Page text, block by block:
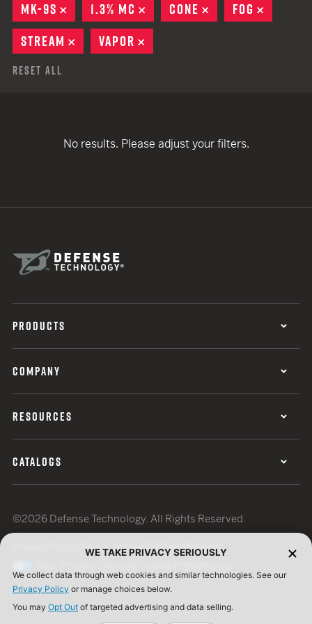
MK-9S
REMOVE
1.3% MC REMOVE
CONE REMOVE
FOG
STREAM
REMOVE
VAPOR
Reset All
No results. Please adjust your filters.
PRODUCTS
COMPANY
RESOURCES
CATALOGS
©2026 Defense Technology. All Rights Reserved.
Terms of UseISO Certification
WE TAKE PRIVACY SERIOUSLY
We collect data through web cookies and similar technologies. See our
Privacy Policy or manage choices below.
You may Opt Out of targeted advertising and data selling.